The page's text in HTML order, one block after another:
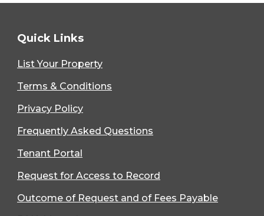
Quick Links
List Your Property
Terms & Conditions
Privacy Policy
Frequently Asked Questions
Tenant Portal
Request for Access to Record
Outcome of Request and of Fees Payable